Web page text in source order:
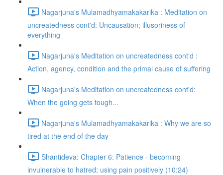
Nagarjuna's Mulamadhyamakakarika : Meditation on
uncreatedness cont'd: Uncausation; illusoriness of
everything
Nagarjuna's Meditation on uncreatedness cont'd :
Action, agency, condition and the primal cause of suffering
Nagarjuna's Meditation on uncreatedness cont'd:
When the going gets tough...
Nagarjuna's Mulamadhyamakakarika : Why we are so
tired at the end of the day
Shantideva: Chapter 6: Patience - becoming
invulnerable to hatred; using pain positively (10:24)